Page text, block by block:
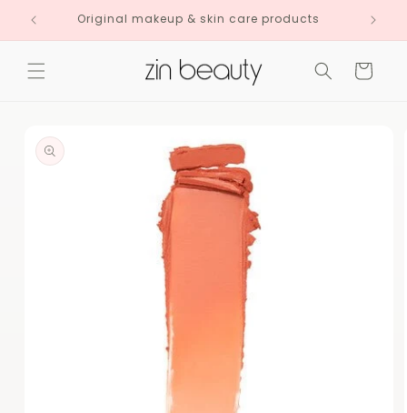
Skip to
contentOriginal makeup & skin care products
Cart
product
information